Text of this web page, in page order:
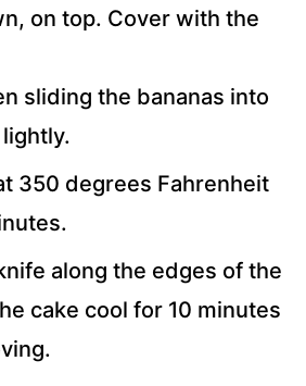
on top. Cover with the
sliding the bananas into
350 degrees Fahrenheit
along the edges of the
cake cool for 10 minutes